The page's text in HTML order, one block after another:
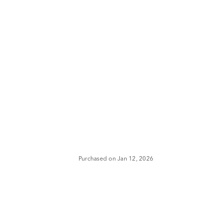
Purchased on Jan 12, 2026